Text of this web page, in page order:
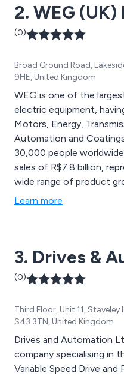
2. WEG (UK)
(0)
Broad Ground Road,
9HE, United Kingdom
WEG is one of the
electric equipment,
Motors, Energy,
Automation and Coatings. The company employs
30,000 people
sales of R$7.8 billion,
wide range of product groups. These include
generation of
full turnkey systems.
Learn more
3. Drives &
(0)
Third Floor, Unit 11,
S43 3TN, United Kingdom
Drives and Automation
company specialising in
Variable Speed Drive